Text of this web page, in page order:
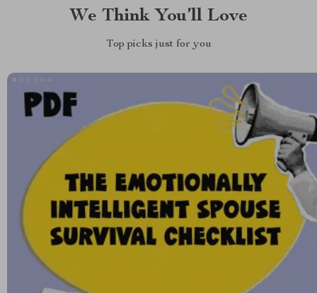
We Think You’ll Love
Top picks just for you